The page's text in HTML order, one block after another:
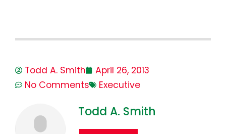
Todd A. Smith
April 26, 2013
No Comments
Executive
Todd A. Smith